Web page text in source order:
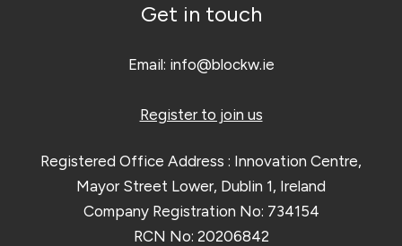
Get in touch
Email: info@blockw.ie
Register to join us
Registered Office Address : Innovation Centre,
Mayor Street Lower, Dublin 1, Ireland
Company Registration No: 734154
RCN No: 20206842